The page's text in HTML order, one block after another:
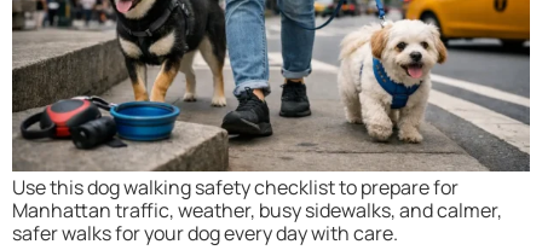
Use this dog walking safety checklist to prepare for
Manhattan traffic, weather, busy sidewalks, and calmer,
safer walks for your dog every day with care.